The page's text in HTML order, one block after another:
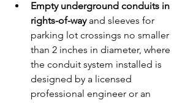
Empty underground conduits in
rights-of-way and sleeves for
parking lot crossings no smaller
than 2 inches in diameter, where
the conduit system installed is
designed by a licensed
professional engineer or an